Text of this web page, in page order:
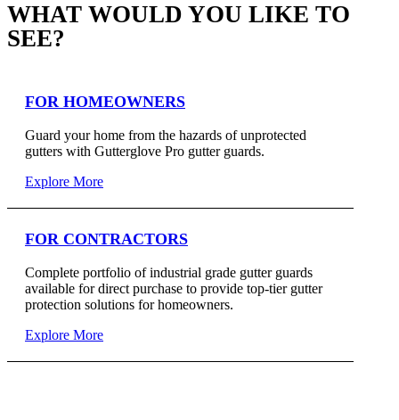
WHAT WOULD YOU LIKE TO
SEE?
FOR HOMEOWNERS
Guard your home from the hazards of unprotected
gutters with Gutterglove Pro gutter guards.
Explore More
FOR CONTRACTORS
Complete portfolio of industrial grade gutter guards
available for direct purchase to provide top-tier gutter
protection solutions for homeowners.
Explore More